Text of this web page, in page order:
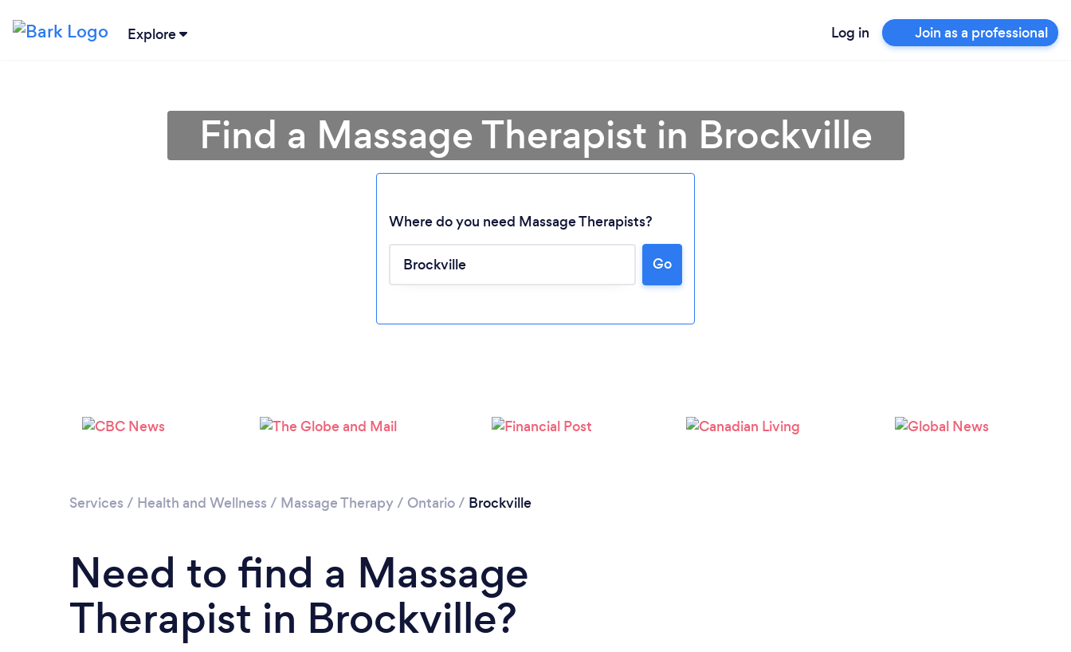
Explore Log in Join as a professional
Find a Massage Therapist in Brockville
Where do you need Massage Therapists?
Go
Services / Health and Wellness / Massage Therapy/ Ontario/ Brockville
Need to find a Massage
Therapist in Brockville?